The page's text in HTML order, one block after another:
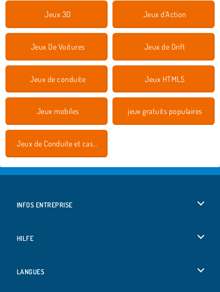
Jeux 3D Jeux d'Action
Jeux De Voitures Jeux de Drift
Jeux de conduite Jeux HTML5
Jeux mobiles jeux gratuits populaires
Jeux de Conduite et cascades
INFOS ENTREPRISE
HILFE
LANGUES